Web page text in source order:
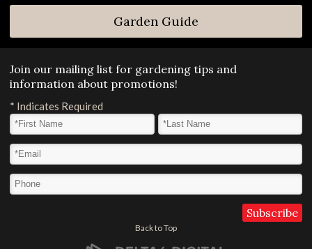
Garden Guide
Back to Top
Join our mailing list for gardening tips and
information about promotions!
* Indicates Required
First Name* Last Name*
Email Address
Phone